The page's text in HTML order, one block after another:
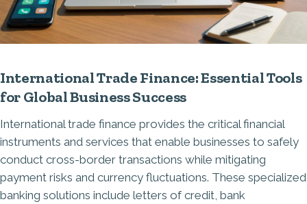
International Trade Finance: Essential Tools
for Global Business Success
International trade finance provides the critical financial
instruments and services that enable businesses to safely
conduct cross-border transactions while mitigating
payment risks and currency fluctuations. These specialized
banking solutions include letters of credit, bank